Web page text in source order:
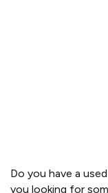
Do you have a
you looking for